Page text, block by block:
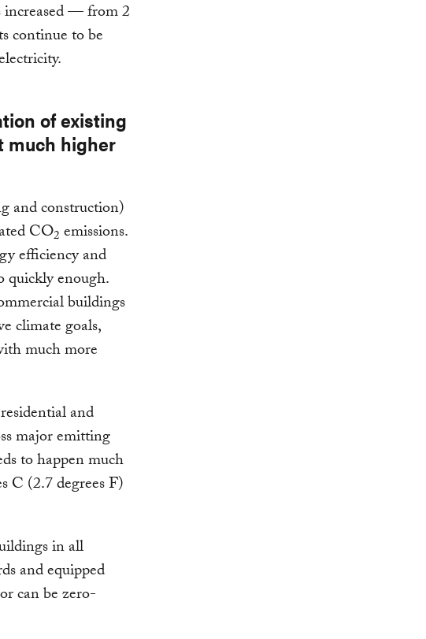
increased — from 2
continue to be
of existing
much higher
and construction)
CO2 emissions.
efficiency and
quickly enough.
buildings
climate goals,
much more
and
major emitting
to happen much
C (2.7 degrees F)
in all
and equipped
can be zero-